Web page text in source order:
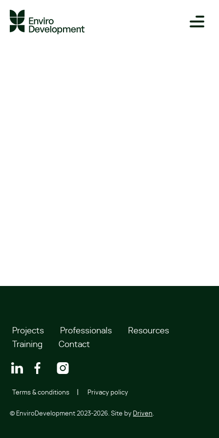
Projects Professionals
Resources
Training
Contact
Terms & conditions Privacy policy
© EnviroDevelopment 2023-2026. Site by Driven.